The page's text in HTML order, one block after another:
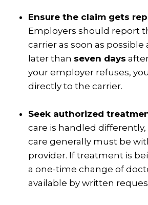
Ensure the claim gets
Employers should report
carrier as soon as
later than seven days
your employer refuses,
directly to the carrier.
Seek authorized
care is handled
care generally must be
provider. If treatment is
a one-time change of
available by written